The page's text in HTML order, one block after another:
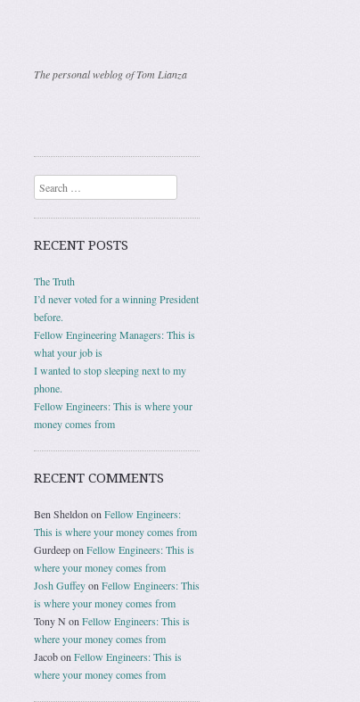
The personal weblog of Tom Lianza
Search
RECENT POSTS
The Truth
I’d never voted for a winning President
before.
Fellow Engineering Managers: This is
what your job is
I wanted to stop sleeping next to my
phone.
Fellow Engineers: This is where your
money comes from
RECENT COMMENTS
Ben Sheldon on Fellow Engineers:
This is where your money comes from
Gurdeepon Fellow Engineers: This is
where your money comes from
Josh Guffeyon Fellow Engineers: This
is where your money comes from
Tony Non Fellow Engineers: This is
where your money comes from
Jacobon Fellow Engineers: This is
where your money comes from